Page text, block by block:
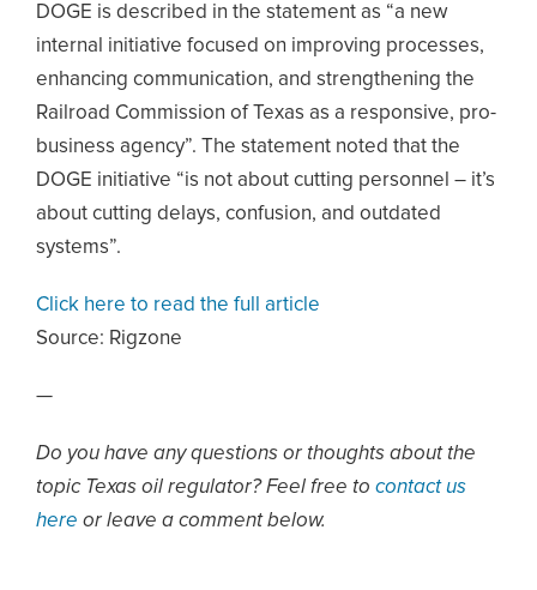
DOGE is described in the statement as “a new
internal initiative focused on improving processes,
enhancing communication, and strengthening the
Railroad Commission of Texas as a responsive, pro-
business agency”. The statement noted that the
DOGE initiative “is not about cutting personnel – it’s
about cutting delays, confusion, and outdated
systems”.
Click here to read the full article
Source: Rigzone
—
Do you have any questions or thoughts about the
topic Texas oil regulator? Feel free to contact us
here or leave a comment below.